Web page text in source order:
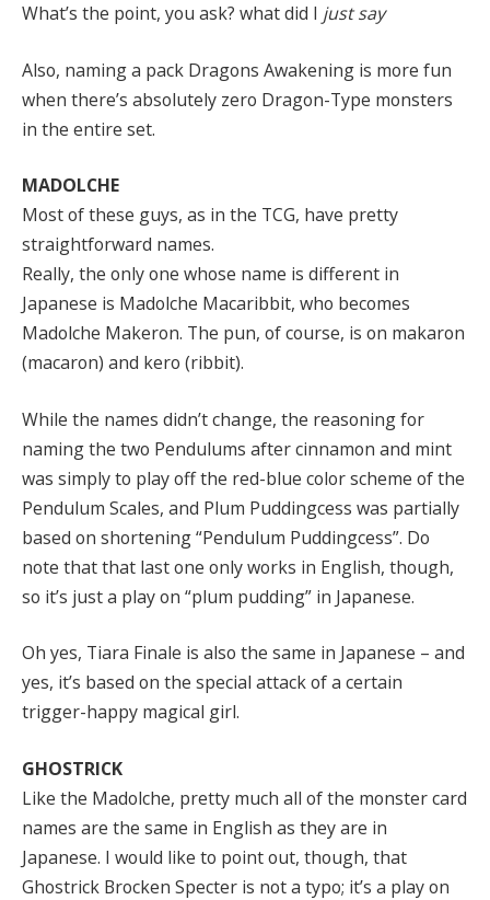
What’s the point, you ask? what did I just say
Also, naming a pack Dragons Awakening is more fun
when there’s absolutely zero Dragon-Type monsters
in the entire set.
MADOLCHE
Most of these guys, as in the TCG, have pretty
straightforward names.
Really, the only one whose name is different in
Japanese is Madolche Macaribbit, who becomes
Madolche Makeron. The pun, of course, is on makaron
(macaron) and kero (ribbit).
While the names didn’t change, the reasoning for
naming the two Pendulums after cinnamon and mint
was simply to play off the red-blue color scheme of the
Pendulum Scales, and Plum Puddingcess was partially
based on shortening “Pendulum Puddingcess”. Do
note that that last one only works in English, though,
so it’s just a play on “plum pudding” in Japanese.
Oh yes, Tiara Finale is also the same in Japanese – and
yes, it’s based on the special attack of a certain
trigger-happy magical girl.
GHOSTRICK
Like the Madolche, pretty much all of the monster card
names are the same in English as they are in
Japanese. I would like to point out, though, that
Ghostrick Brocken Specter is not a typo; it’s a play on